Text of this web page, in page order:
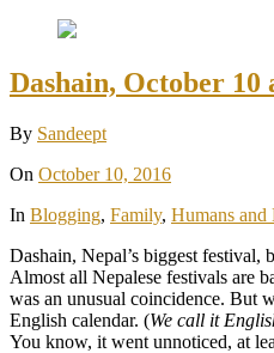
Dashain, October 10
By Sandeept
On October 10, 2016
In Blogging, Family, Humans and
Dashain, Nepal’s biggest festival,
Almost all Nepalese festivals are
was an unusual coincidence. But
English calendar. (We call it
You know, it went unnoticed, at